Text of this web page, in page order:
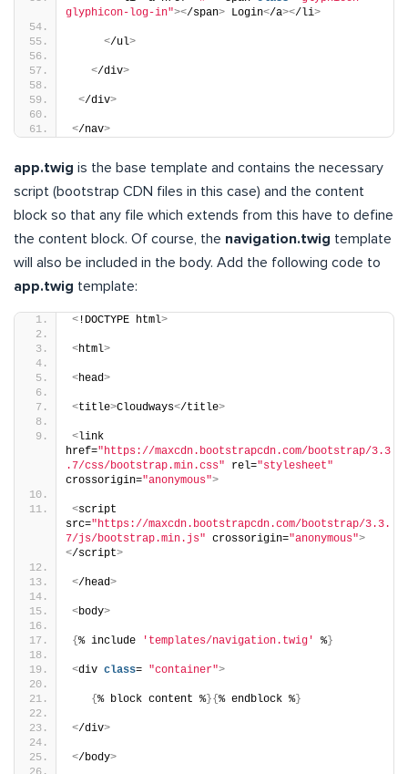
glyphicon-log-in"></span> Login</a></li>
</ul>
</div>
</div>
</nav>
app.twig is the base template and contains the necessary
script (bootstrap CDN files in this case) and the content
block so that any file which extends from this have to define
the content block. Of course, the navigation.twig template
will also be included in the body. Add the following code to
app.twig template:
< !DOCTYPE html>
<html>
<head>
<title>Cloudways</title>
<link
href="https://maxcdn.bootstrapcdn.com/bootstrap/3.3
.7/css/bootstrap.min.css" rel="stylesheet"
crossorigin="anonymous">
<script
src="https://maxcdn.bootstrapcdn.com/bootstrap/3.3.
7/js/bootstrap.min.js" crossorigin="anonymous">
</script>
</head>
<body>
{ % include 'templates/navigation.twig' %}
<div class= "container">
{ % block content %}{ % endblock %}
</div>
</body>